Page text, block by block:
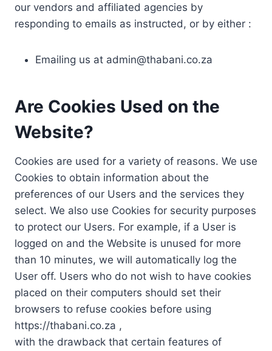
our vendors and affiliated agencies by
responding to emails as instructed, or by either :
Emailing us at admin@thabani.co.za
Are Cookies Used on the
Website?
Cookies are used for a variety of reasons. We use
Cookies to obtain information about the
preferences of our Users and the services they
select. We also use Cookies for security purposes
to protect our Users. For example, if a User is
logged on and the Website is unused for more
than 10 minutes, we will automatically log the
User off. Users who do not wish to have cookies
placed on their computers should set their
browsers to refuse cookies before using
https://thabani.co.za ,
with the drawback that certain features of